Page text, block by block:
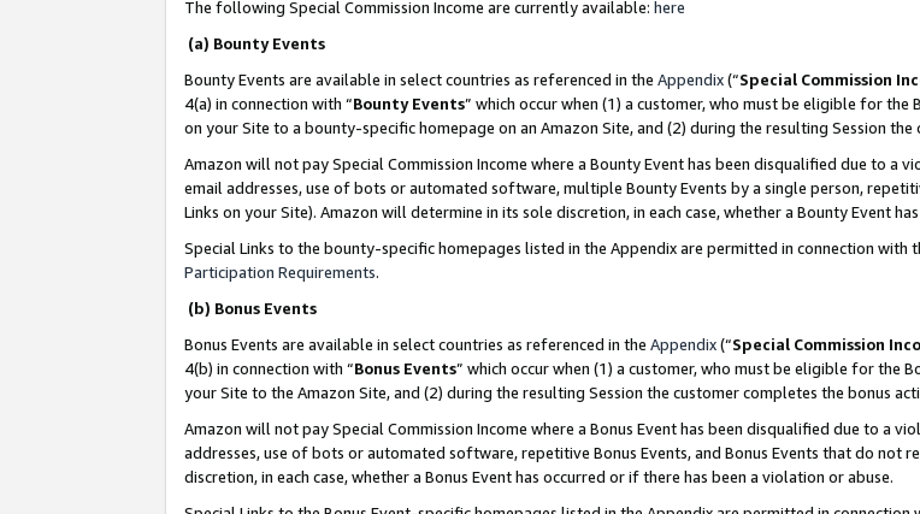
The following Special Commission Income are currently available: here
(a) Bounty Events
Bounty Events are available in select countries as referenced in the Appendix(“Special Commission
4(a) in connection with “Bounty Events” which occur when (1) a customer, who must be eligible for
on your Site to a bounty-specific homepage on an Amazon Site, and (2) during the resulting Session
Amazon will not pay Special Commission Income where a Bounty Event has been disqualified due to a
email addresses, use of bots or automated software, multiple Bounty Events by a single person,
Links on your Site). Amazon will determine in its sole discretion, in each case, whether a Bounty Event
Special Links to the bounty-specific homepages listed in the Appendix are permitted in connection
Participation Requirements.
(b) Bonus Events
Bonus Events are available in select countries as referenced in the Appendix(“Special Commission
4(b) in connection with “Bonus Events” which occur when (1) a customer, who must be eligible for the
your Site to the Amazon Site, and (2) during the resulting Session the customer completes the bonus
Amazon will not pay Special Commission Income where a Bonus Event has been disqualified due to a
addresses, use of bots or automated software, repetitive Bonus Events, and Bonus Events that do not
discretion, in each case, whether a Bonus Event has occurred or if there has been a violation or abuse.